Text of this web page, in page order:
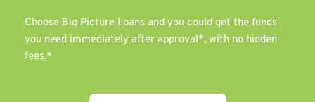
Choose Big Picture Loans and you could get the funds
you need immediately after approval*, with no hidden
fees.*